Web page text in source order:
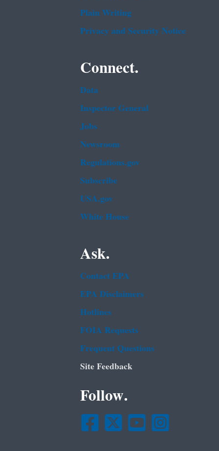
Plain Writing
Privacy and Security Notice
Connect.
Data
Inspector General
Jobs
Newsroom
Regulations.gov
Subscribe
USA.gov
White House
Ask.
Contact EPA
EPA Disclaimers
Hotlines
FOIA Requests
Frequent Questions
Site Feedback
Follow.